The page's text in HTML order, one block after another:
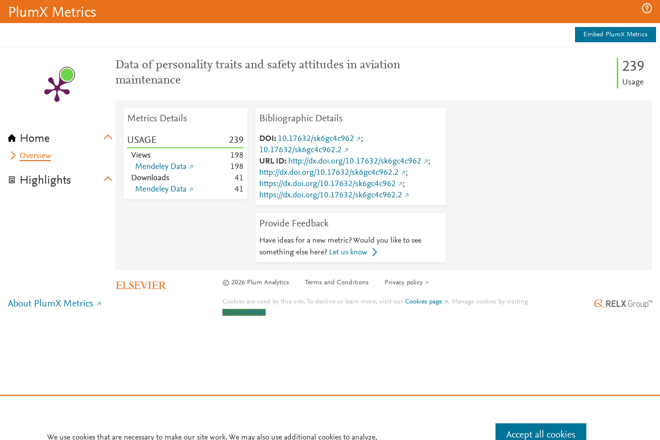
PlumX Metrics
Embed PlumX Metrics
Home
Overview
Highlights
Data of personality traits and safety attitudes in aviation
maintenance
239
Usage
Metrics Details
USAGE 239
Views 198
Mendeley Data
198
Downloads
41
Mendeley Data
41
Bibliographic Details
DOI 10.17632/sk6gc4c962
;
10.17632/sk6gc4c962.2
URL ID
http://dx.doi.org/10.17632/sk6gc4c962
;
http://dx.doi.org/10.17632/sk6gc4c962.2
;
https://dx.doi.org/10.17632/sk6gc4c962
;
https://dx.doi.org/10.17632/sk6gc4c962.2
Provide Feedback
Have ideas for a new metric? Would you like to see
something else here? Let us know
© 2026 Plum Analytics Terms and Conditions Privacy policy
About PlumX Metrics Cookies are used by this site. To decline or learn more, visit ourCookies page . Manage cookies by visiting
Cookie settings.
We use cookies that are necessary to make our site work. We may also use additional cookies to analyze, Accept all cookies